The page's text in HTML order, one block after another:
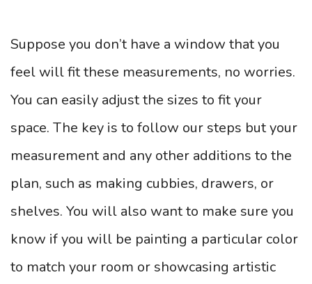
Suppose you don’t have a window that you
feel will fit these measurements, no worries.
You can easily adjust the sizes to fit your
space. The key is to follow our steps but your
measurement and any other additions to the
plan, such as making cubbies, drawers, or
shelves. You will also want to make sure you
know if you will be painting a particular color
to match your room or showcasing artistic